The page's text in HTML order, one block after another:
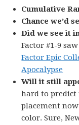
Cumulative
Chance we’d
Did we see it
Factor #1-9
Factor Epic
Apocalypse
Will it still
hard to
placement
color. Sure,